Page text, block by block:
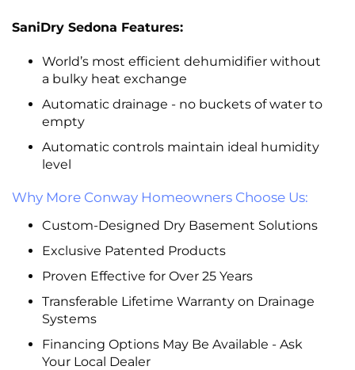
SaniDry Sedona Features:
World’s most efficient dehumidifier without
a bulky heat exchange
Automatic drainage - no buckets of water to
empty
Automatic controls maintain ideal humidity
level
Why More Conway Homeowners Choose Us:
Custom-Designed Dry Basement Solutions
Exclusive Patented Products
Proven Effective for Over 25 Years
Transferable Lifetime Warranty on Drainage
Systems
Financing Options May Be Available - Ask
Your Local Dealer